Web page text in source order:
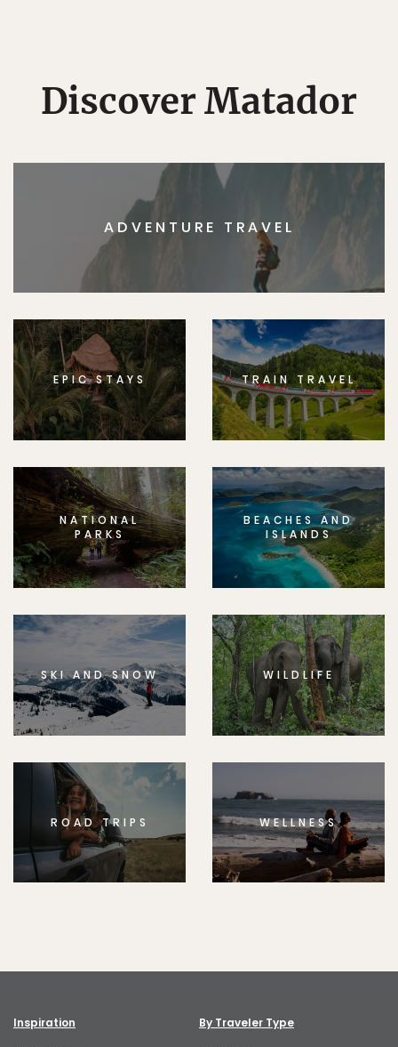
Discover Matador
ADVENTURE TRAVEL
EPIC STAYS TRAIN TRAVEL
NATIONAL
PARKS
BEACHES AND
ISLANDS
SKI AND SNOW WILDLIFE
ROAD TRIPS WELLNESS
Inspiration By Traveler Type